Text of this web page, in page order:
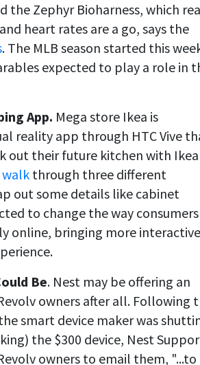
the Zephyr Bioharness, which
heart rates are a go, says the
. The MLB season started this
expected to play a role in
App. Mega store Ikea is
reality app through HTC Vive
out their future kitchen with
walk through three different
out some details like cabinet
to change the way consumers
online, bringing more interactive
Be. Nest may be offering an
owners after all. Following
smart device maker was
the $300 device, Nest
owners to email them, "...to